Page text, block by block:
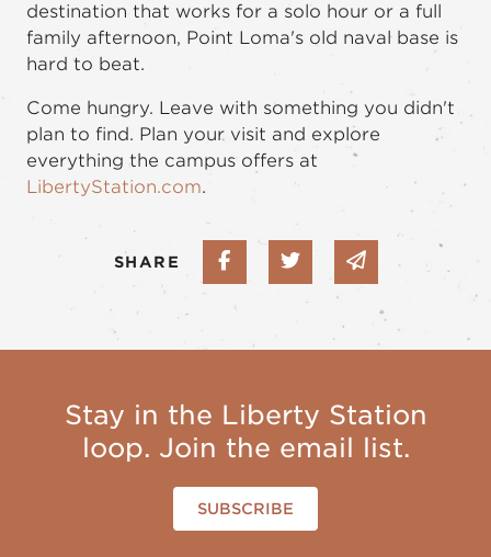
destination that works for a solo hour or a full
family afternoon, Point Loma's old naval base is
hard to beat.
Come hungry. Leave with something you didn't
plan to find. Plan your visit and explore
everything the campus offers at
LibertyStation.com.
SHARE Share on Facebook
Share on Twitter
Share via
Stay in the Liberty Station
loop. Join the email list.
SUBSCRIBE